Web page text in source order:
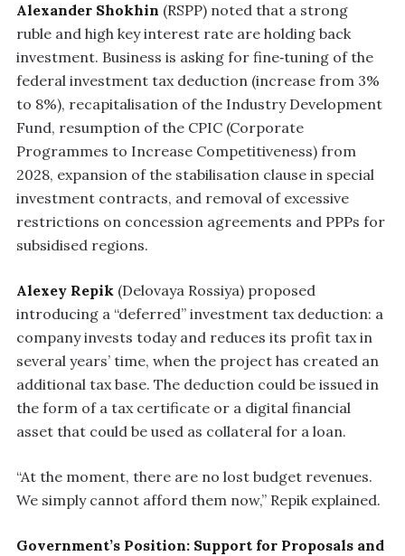
Alexander Shokhin (RSPP) noted that a strong
ruble and high key interest rate are holding back
investment. Business is asking for fine‑tuning of the
federal investment tax deduction (increase from 3%
to 8%), recapitalisation of the Industry Development
Fund, resumption of the CPIC (Corporate
Programmes to Increase Competitiveness) from
2028, expansion of the stabilisation clause in special
investment contracts, and removal of excessive
restrictions on concession agreements and PPPs for
subsidised regions.
Alexey Repik (Delovaya Rossiya) proposed
introducing a “deferred” investment tax deduction: a
company invests today and reduces its profit tax in
several years’ time, when the project has created an
additional tax base. The deduction could be issued in
the form of a tax certificate or a digital financial
asset that could be used as collateral for a loan.
“At the moment, there are no lost budget revenues.
We simply cannot afford them now,” Repik explained.
Government’s Position: Support for Proposals and